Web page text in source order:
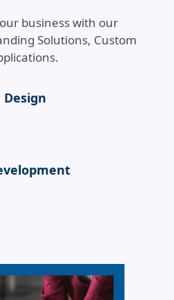
business with our
Solutions, Custom